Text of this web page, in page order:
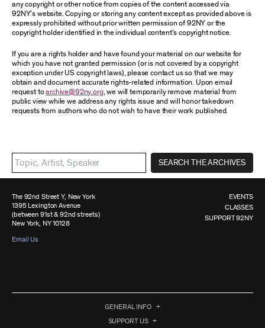
any copyright or other notice from copies of the content accessed via
92NY’s website. Copying or storing any content except as provided above is
expressly prohibited without prior written permission of 92NY or the
copyright holder identified in the individual content’s copyright notice.
If you are a rights holder and have found your material on our website for
which you have not granted permission (or is not covered by a copyright
exception under US copyright laws), please contact us so that we may
obtain and document accurate rights-related information. Upon email
request toarchive@92ny.org, we will temporarily remove material from
public view while we address any rights issue and will honor takedown
requests from authors who do not wish to have their work published.
SEARCH THE ARCHIVES
The 92nd Street Y, New York
1395 Lexington Avenue
(between 91st & 92nd streets)
New York, NY 10128
Email Us
EVENTS
CLASSES
SUPPORT 92NY
GENERAL INFO
SUPPORT US